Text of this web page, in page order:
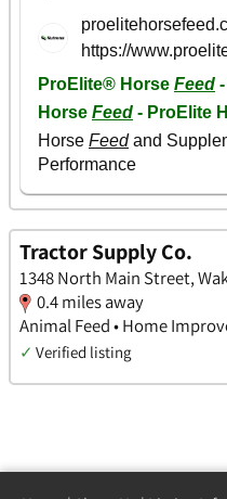
Tractor Supply Co.
1348 North Main Street,
0.4 miles away
Animal Feed • Home
✓ Verified listing